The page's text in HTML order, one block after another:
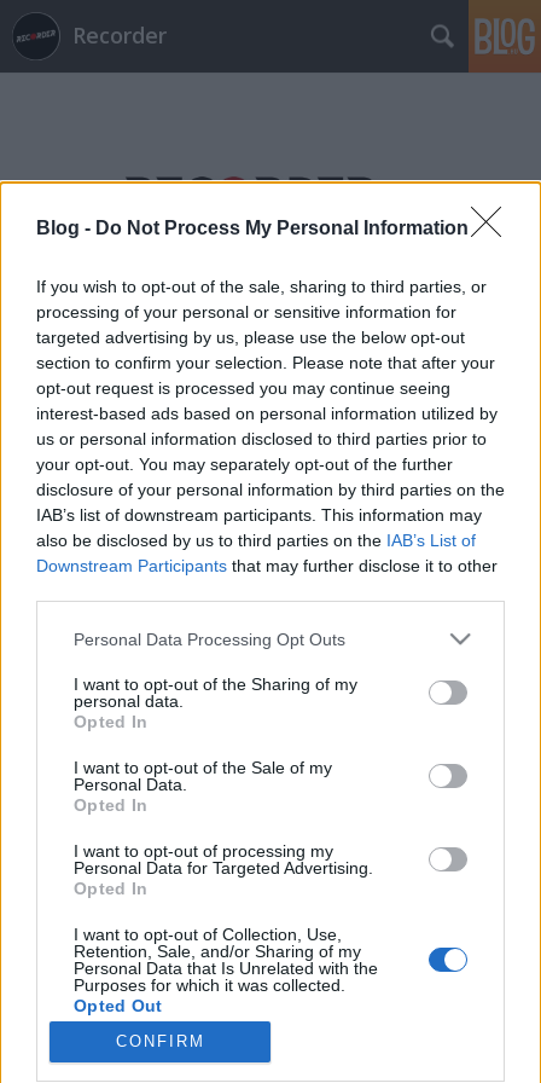
Blog - Do Not Process My Personal Information
If you wish to opt-out of the sale, sharing to third parties, or
processing of your personal or sensitive information for
targeted advertising by us, please use the below opt-out
section to confirm your selection. Please note that after your
opt-out request is processed you may continue seeing
interest-based ads based on personal information utilized by
us or personal information disclosed to third parties prior to
your opt-out. You may separately opt-out of the further
disclosure of your personal information by third parties on the
IAB’s list of downstream participants. This information may
also be disclosed by us to third parties on the IAB’s List of
Downstream Participants that may further disclose it to other
Please note that this website/app uses one or more Google
not limited to your visit or usage behaviour. You may click to
grant or deny consent to Google and its third-party tags to
use your data for below specified purposes in below Google
consent section.
Personal Data Processing Opt Outs
I want to opt-out of the Sharing of my
personal data.
Opted In
I want to opt-out of the Sale of my
Personal Data.
Opted In
I want to opt-out of processing my
Personal Data for Targeted Advertising.
Opted In
I want to opt-out of Collection, Use,
Retention, Sale, and/or Sharing of my
Personal Data that Is Unrelated with the
Purposes for which it was collected.
Opted Out
CONFIRM
Recorder
Hazudós Királyok – A kilencvenes
évek két legfontosabb magyar
rerecorder•2016. december 25.
PUF, Kispál, Tankcsapda + Nyers vs. Lagzi Lajcsi,
Jimmy, Pataky + Szandi. Alterrock csomagturné és
mulatós roadshow. Rock és mainstream
rendszerváltó kísérletek. Lukács László egy srácról
énekelt, aki előveszi a pisztolyát. Zámbó Jimmy
tényleg elő is vette. A Hazudós zenekarok- és Dáridó-
turnék…